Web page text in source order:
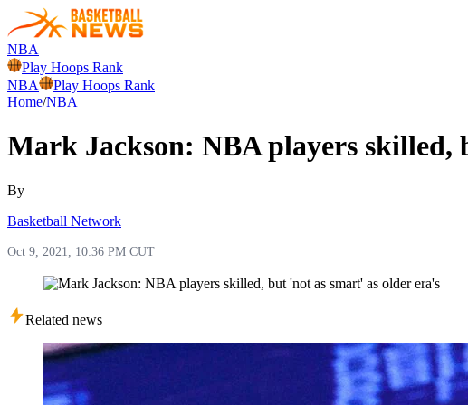
NBA
Play Hoops Rank
NBA
Play Hoops Rank
Home/NBA
Mark Jackson: NBA players skilled,
By
Basketball Network
Oct 9, 2021, 10:36 PM CUT
Related news